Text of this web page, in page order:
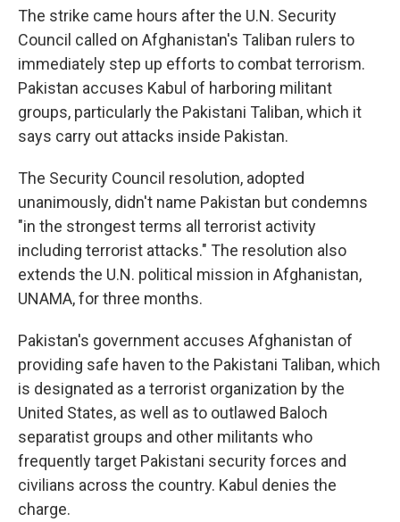
The strike came hours after the U.N. Security
Council called on Afghanistan's Taliban rulers to
immediately step up efforts to combat terrorism.
Pakistan accuses Kabul of harboring militant
groups, particularly the Pakistani Taliban, which it
says carry out attacks inside Pakistan.
The Security Council resolution, adopted
unanimously, didn't name Pakistan but condemns
"in the strongest terms all terrorist activity
including terrorist attacks." The resolution also
extends the U.N. political mission in Afghanistan,
UNAMA, for three months.
Pakistan's government accuses Afghanistan of
providing safe haven to the Pakistani Taliban, which
is designated as a terrorist organization by the
United States, as well as to outlawed Baloch
separatist groups and other militants who
frequently target Pakistani security forces and
civilians across the country. Kabul denies the
charge.